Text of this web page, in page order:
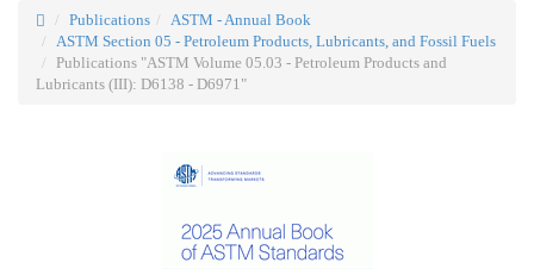
Publications
ASTM - Annual Book
ASTM Section 05 - Petroleum Products, Lubricants, and Fossil Fuels
Publications "ASTM Volume 05.03 - Petroleum Products and
Lubricants (III): D6138 - D6971"